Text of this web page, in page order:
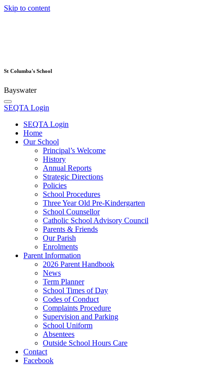
Skip to content
St Columba's School
Bayswater
SEQTA Login
SEQTA Login
Home
Our School
Principal’s Welcome
History
Annual Reports
Strategic Directions
Policies
School Procedures
Three Year Old Pre-Kindergarten
School Counsellor
Catholic School Advisory Council
Parents & Friends
Our Parish
Enrolments
Parent Information
2026 Parent Handbook
News
Term Planner
School Times of Day
Codes of Conduct
Complaints Procedure
Supervision and Parking
School Uniform
Absentees
Outside School Hours Care
Contact
Facebook